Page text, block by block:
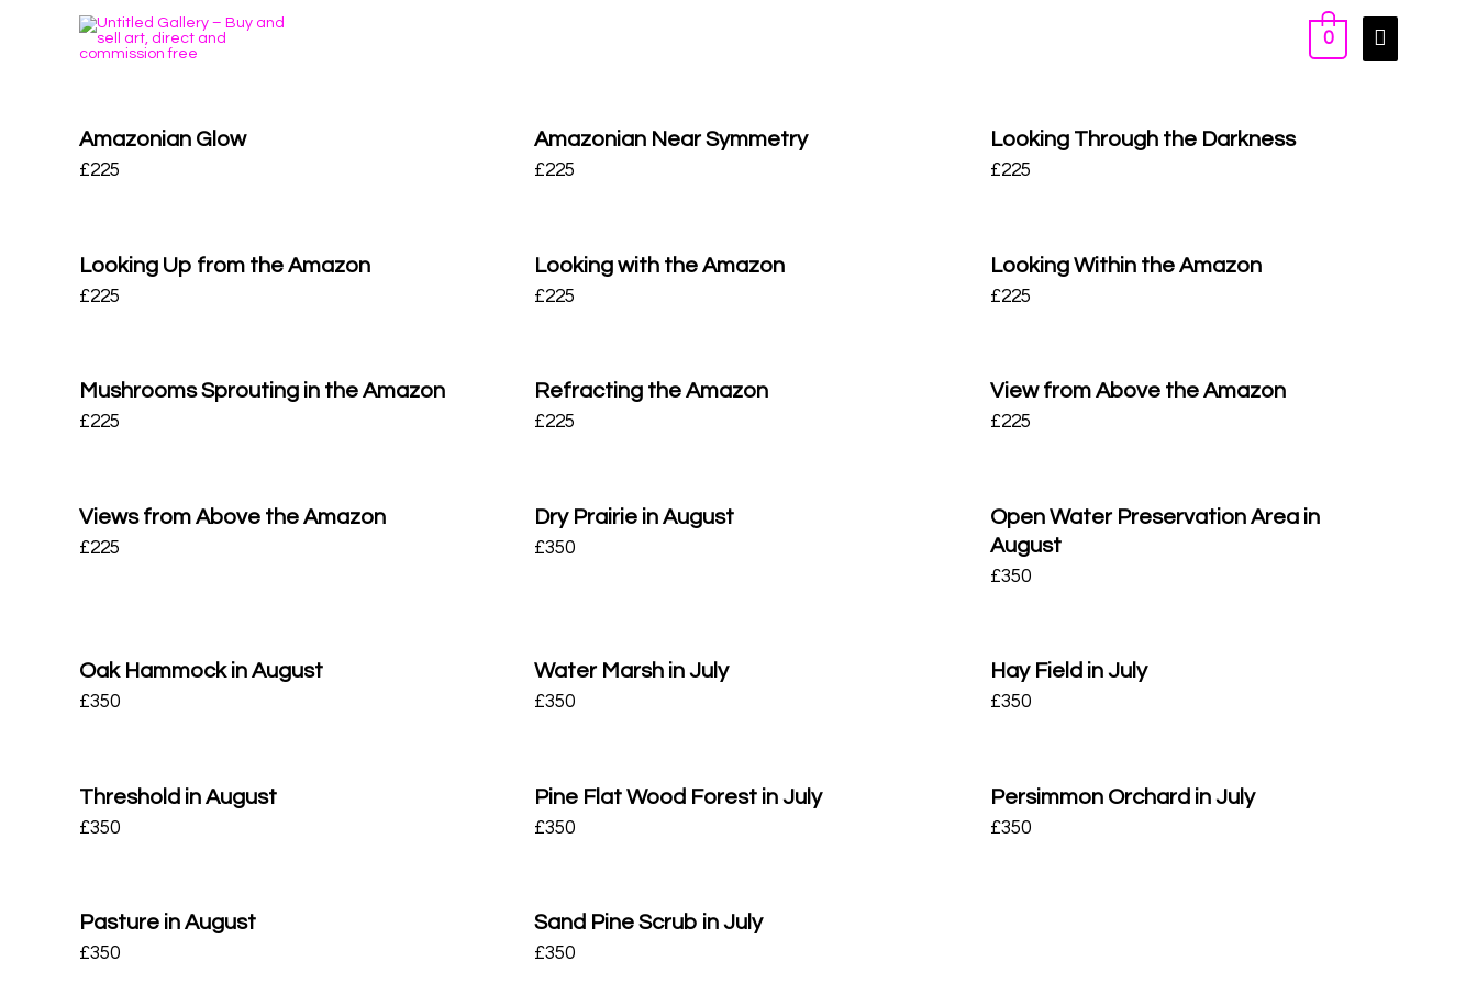
0
Amazonian Glow
£225
Amazonian Near Symmetry
£225
Looking Through the Darkness
£225
Looking Up from the Amazon
£225
Looking with the Amazon
£225
Looking Within the Amazon
£225
Mushrooms Sprouting in the Amazon
£225
Refracting the Amazon
£225
View from Above the Amazon
£225
Views from Above the Amazon
£225
Dry Prairie in August
£350
Open Water Preservation Area in
August
£350
Oak Hammock in August
£350
Water Marsh in July
£350
Hay Field in July
£350
Threshold in August
£350
Pine Flat Wood Forest in July
£350
Persimmon Orchard in July
£350
Pasture in August
£350
Sand Pine Scrub in July
£350